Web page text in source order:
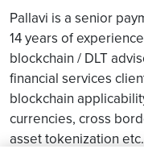
Pallavi is a senior
14 years of
blockchain / DLT
financial services
blockchain
currencies, cross
asset tokenization